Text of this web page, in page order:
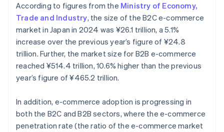
According to figures from the Ministry of Economy,
Trade and Industry, the size of the B2C e-commerce
market in Japan in 2024 was ¥26.1 trillion, a 5.1%
increase over the previous year’s figure of ¥24.8
trillion. Further, the market size for B2B e-commerce
reached ¥514.4 trillion, 10.6% higher than the previous
year’s figure of ¥465.2 trillion.
In addition, e-commerce adoption is progressing in
both the B2C and B2B sectors, where the e-commerce
penetration rate (the ratio of the e-commerce market